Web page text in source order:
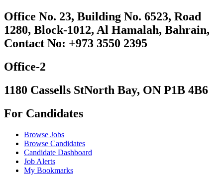
Office No. 23, Building No. 6523, Road
1280, Block-1012, Al Hamalah, Bahrain,
Contact No: +973 3550 2395
Office-2
1180 Cassells StNorth Bay, ON P1B 4B6
For Candidates
Browse Jobs
Browse Candidates
Candidate Dashboard
Job Alerts
My Bookmarks